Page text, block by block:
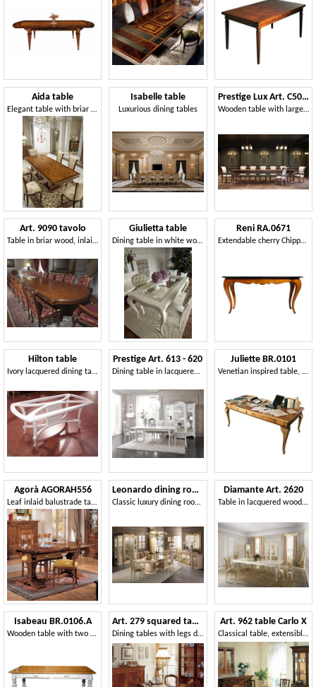
Aida table
Elegant table with briar top
Isabelle table
Luxurious dining tables
Prestige Lux Art. C50621 - C50622
Wooden table with large rectangular top
Art. 9090 tavolo
Table in briar wood, inlaid top, classic luxury style, for dining rooms
Giulietta table
Dining table in white wood, with glass top
Reni RA.0671
Extendable cherry Chippendale table
Hilton table
Ivory lacquered dining table
Prestige Art. 613 - 620
Dining table in lacquered wood
Juliette BR.0101
Venetian inspired table, with drawers
Agorà AGORAH556
Leaf inlaid balustrade table
Leonardo dining room
Classic luxury dining room, with table, chairs and showcase
Diamante Art. 2620
Table in lacquered wood, classic style
Isabeau BR.0106.A
Wooden table with two drawers
Art. 279 squared table '800 Francese
Dining tables with legs decorated by hand, for classic furnishing
Art. 962 table Carlo X
Classical table, extensible, for antique style furnishing